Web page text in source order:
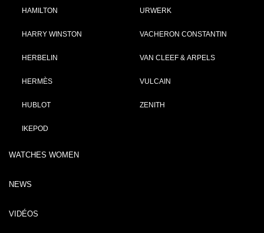
HAMILTON
HARRY WINSTON
HERBELIN
HERMÈS
HUBLOT
IKEPOD
URWERK
VACHERON CONSTANTIN
VAN CLEEF & ARPELS
VULCAIN
ZENITH
WATCHES WOMEN
NEWS
VIDÉOS